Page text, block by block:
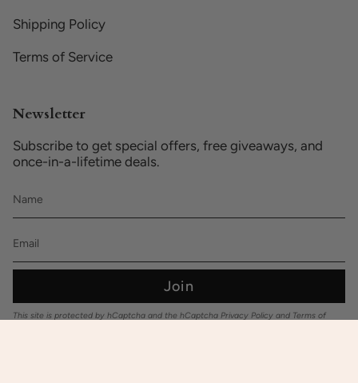
Shipping Policy
Terms of Service
Newsletter
Subscribe to get special offers, free giveaways, and
once-in-a-lifetime deals.
Join
This site is protected by hCaptcha and the hCaptcha Privacy Policy and Terms of